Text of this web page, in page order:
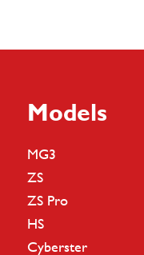
Models
MG3
ZS
ZS Pro
HS
Cyberster